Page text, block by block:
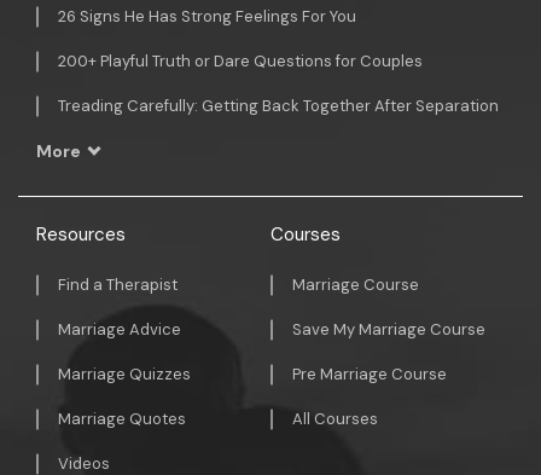
26 Signs He Has Strong Feelings For You
200+ Playful Truth or Dare Questions for Couples
Treading Carefully: Getting Back Together After Separation
More
Resources
Find a Therapist
Marriage Advice
Marriage Quizzes
Marriage Quotes
Videos
Courses
Marriage Course
Save My Marriage Course
Pre Marriage Course
All Courses